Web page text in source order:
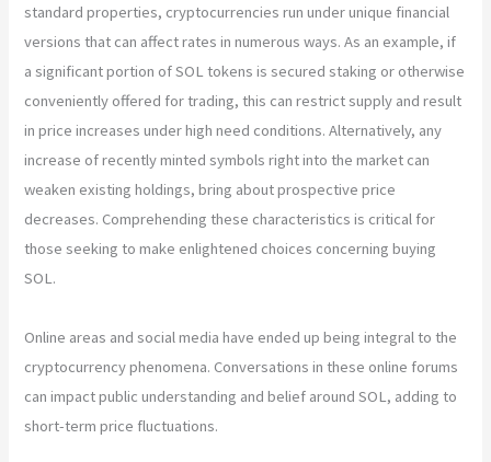
standard properties, cryptocurrencies run under unique financial
versions that can affect rates in numerous ways. As an example, if
a significant portion of SOL tokens is secured staking or otherwise
conveniently offered for trading, this can restrict supply and result
in price increases under high need conditions. Alternatively, any
increase of recently minted symbols right into the market can
weaken existing holdings, bring about prospective price
decreases. Comprehending these characteristics is critical for
those seeking to make enlightened choices concerning buying
SOL.
Online areas and social media have ended up being integral to the
cryptocurrency phenomena. Conversations in these online forums
can impact public understanding and belief around SOL, adding to
short-term price fluctuations.